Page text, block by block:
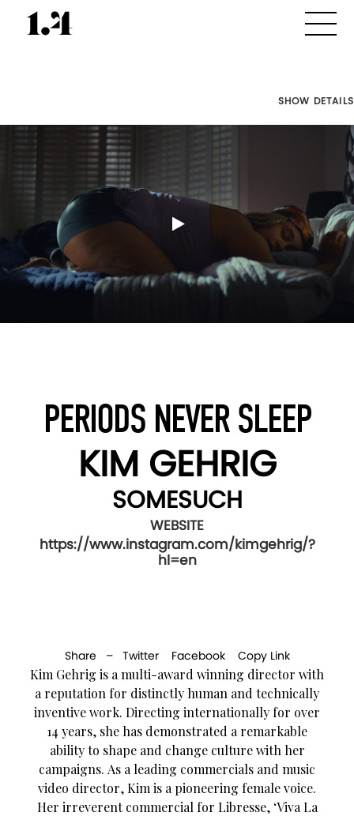
SHOW DETAILS
PERIODS NEVER SLEEP
KIM GEHRIG
SOMESUCH
WEBSITE
https://www.instagram.com/kimgehrig/?
hl=en
Share – Twitter Facebook Copy Link
Kim Gehrig is a multi-award winning director with
a reputation for distinctly human and technically
inventive work. Directing internationally for over
14 years, she has demonstrated a remarkable
ability to shape and change culture with her
campaigns. As a leading commercials and music
video director, Kim is a pioneering female voice.
Her irreverent commercial for Libresse, ‘Viva La